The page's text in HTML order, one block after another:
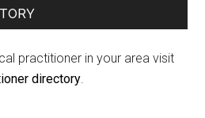
practitioner in your area visit
directory